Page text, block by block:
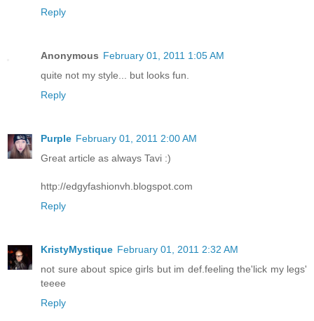
Reply
Anonymous February 01, 2011 1:05 AM
quite not my style... but looks fun.
Reply
Purple February 01, 2011 2:00 AM
Great article as always Tavi :)
http://edgyfashionvh.blogspot.com
Reply
KristyMystique February 01, 2011 2:32 AM
not sure about spice girls but im def.feeling the'lick my legs'
teeee
Reply